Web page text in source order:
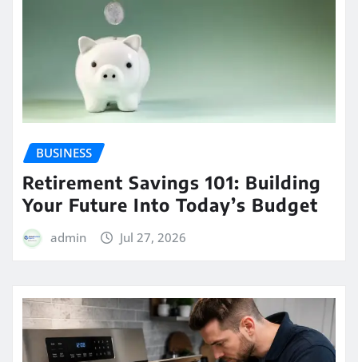
BUSINESS
Retirement Savings 101: Building
Your Future Into Today’s Budget
admin Jul 27, 2026